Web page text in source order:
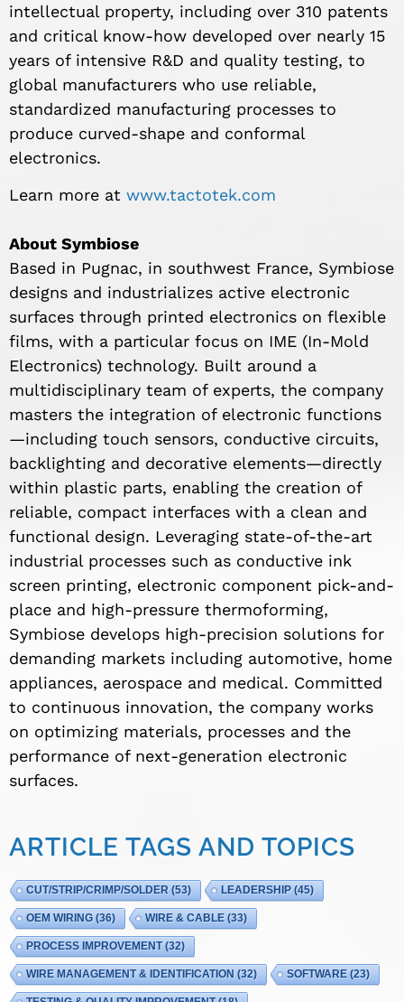
intellectual property, including over 310 patents
and critical know-how developed over nearly 15
years of intensive R&D and quality testing, to
global manufacturers who use reliable,
standardized manufacturing processes to
produce curved-shape and conformal
electronics.
Learn more at www.tactotek.com
About Symbiose
Based in Pugnac, in southwest France, Symbiose
designs and industrializes active electronic
surfaces through printed electronics on flexible
films, with a particular focus on IME (In-Mold
Electronics) technology. Built around a
multidisciplinary team of experts, the company
masters the integration of electronic functions
—including touch sensors, conductive circuits,
backlighting and decorative elements—directly
within plastic parts, enabling the creation of
reliable, compact interfaces with a clean and
functional design. Leveraging state-of-the-art
industrial processes such as conductive ink
screen printing, electronic component pick-and-
place and high-pressure thermoforming,
Symbiose develops high-precision solutions for
demanding markets including automotive, home
appliances, aerospace and medical. Committed
to continuous innovation, the company works
on optimizing materials, processes and the
performance of next-generation electronic
surfaces.
ARTICLE TAGS AND TOPICS
CUT/STRIP/CRIMP/SOLDER (53) LEADERSHIP(45)
OEM WIRING (36) WIRE & CABLE (33)
PROCESS IMPROVEMENT(32)
WIRE MANAGEMENT & IDENTIFICATION (32) SOFTWARE (23)